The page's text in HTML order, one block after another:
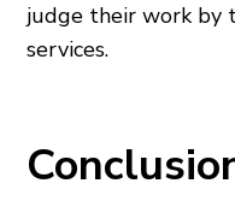
judge their work by
services.